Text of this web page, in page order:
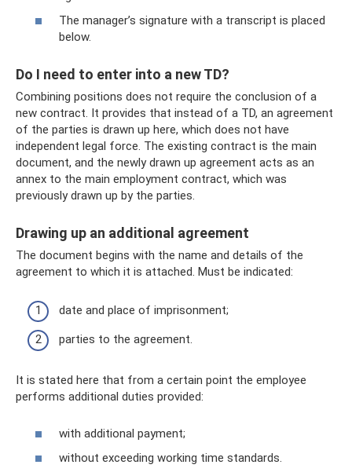
The manager’s signature with a transcript is placed
below.
Do I need to enter into a new TD?
Combining positions does not require the conclusion of a
new contract. It provides that instead of a TD, an agreement
of the parties is drawn up here, which does not have
independent legal force. The existing contract is the main
document, and the newly drawn up agreement acts as an
annex to the main employment contract, which was
previously drawn up by the parties.
Drawing up an additional agreement
The document begins with the name and details of the
agreement to which it is attached. Must be indicated:
date and place of imprisonment;
parties to the agreement.
It is stated here that from a certain point the employee
performs additional duties provided:
with additional payment;
without exceeding working time standards.